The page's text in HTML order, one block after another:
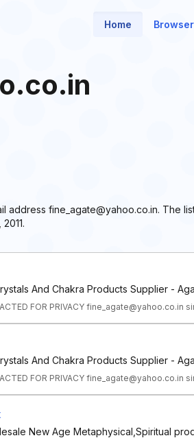
Home
address fine_agate@yahoo.co.in. The
And Chakra Products Supplier -
FOR PRIVACY fine_agate@yahoo.co.in
And Chakra Products Supplier -
FOR PRIVACY fine_agate@yahoo.co.in
New Age Metaphysical,Spiritual